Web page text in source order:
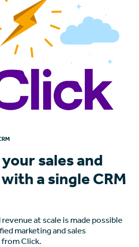
sales and
a single CRM
at scale is made possible
marketing and sales
Click.